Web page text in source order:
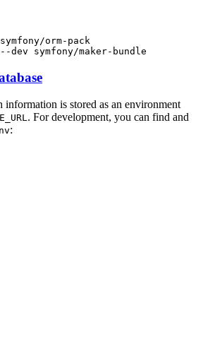
dev symfony/maker-bundle
information is stored as an environment
. For development, you can find and
: